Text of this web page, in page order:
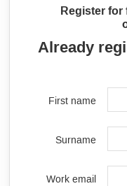
Register
Already
First name
Surname
Work email